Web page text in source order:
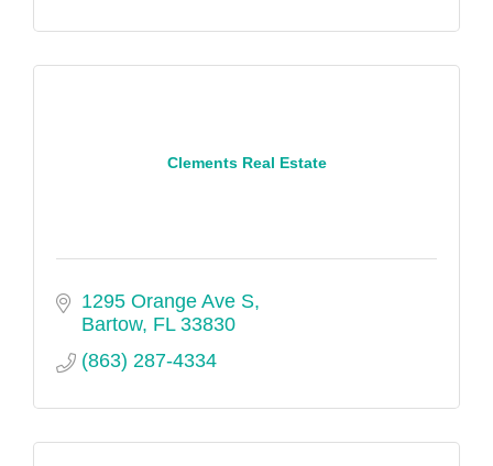
Clements Real Estate
1295 Orange Ave S
Bartow FL 33830
(863) 287-4334